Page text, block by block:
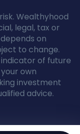
Wealthyhood
legal, tax or
on
to change.
of future
own
investment
advice.